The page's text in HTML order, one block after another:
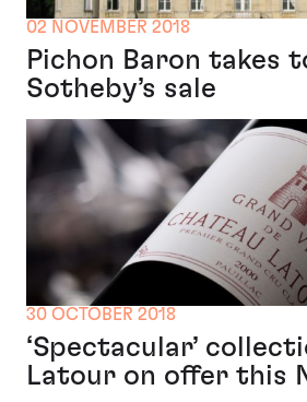
02 NOVEMBER 2018
Pichon Baron takes
Sotheby’s sale
30 OCTOBER 2018
‘Spectacular’
Latour on offer this